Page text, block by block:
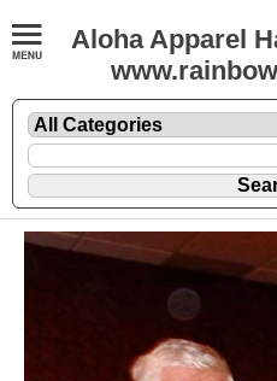
Aloha Apparel